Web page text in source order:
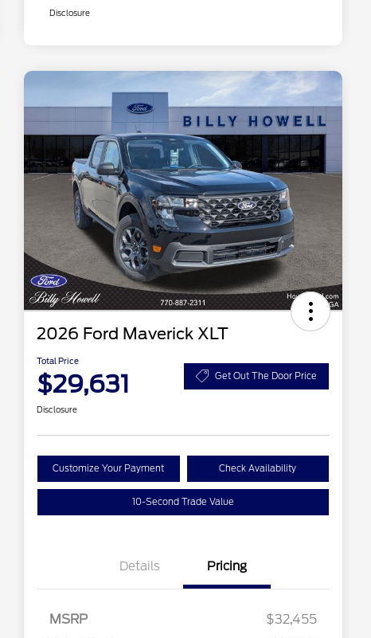
Disclosure
2026 Ford Maverick XLT
Total Price
$29,631 Get Out The Door Price
Disclosure
Customize Your Payment Check Availability
10-Second Trade Value
Details Pricing
MSRP
$32,455